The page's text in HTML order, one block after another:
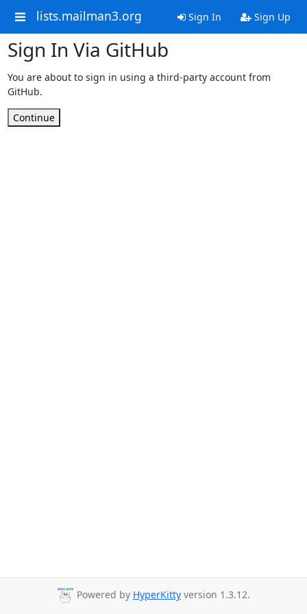
lists.mailman3.org Sign In Sign Up
Sign In Via GitHub
You are about to sign in using a third-party account from
GitHub.
Continue
Powered by HyperKitty version 1.3.12.